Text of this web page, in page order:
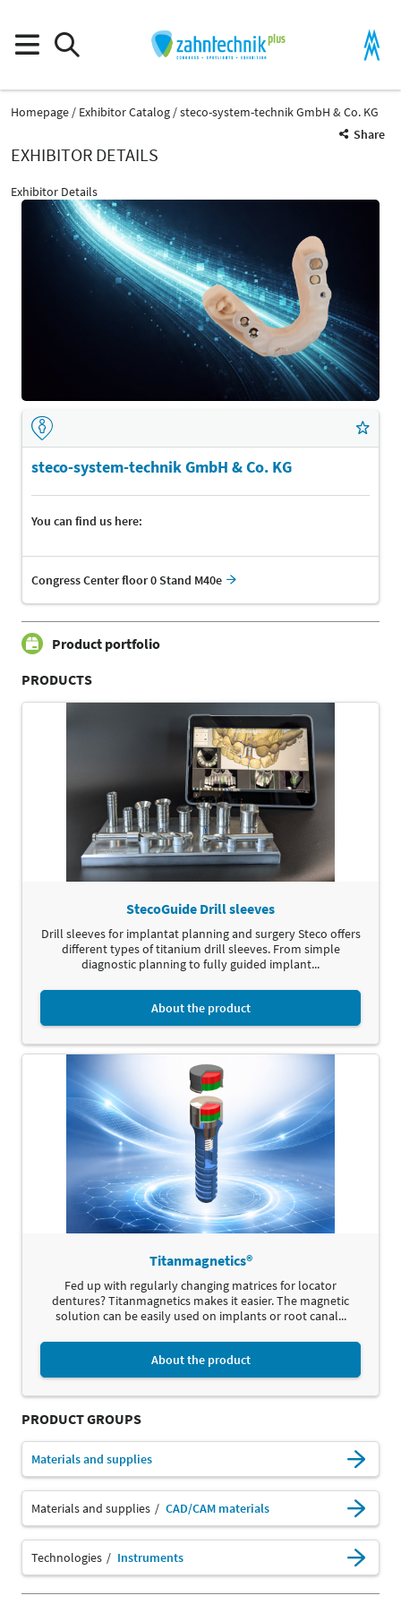
Homepage Exhibitor Catalog
steco-system-technik GmbH & Co. KG
Share
EXHIBITOR DETAILS
Exhibitor Details
steco-system-technik GmbH & Co. KG
You can find us here:
Congress Center floor 0 Stand M40e
Product portfolio
PRODUCTS
StecoGuide Drill sleeves
Drill sleeves for implantat planning and surgery Steco offers
different types of titanium drill sleeves. From simple
diagnostic planning to fully guided implant...
About the product
Titanmagnetics®
Fed up with regularly changing matrices for locator
dentures? Titanmagnetics makes it easier. The magnetic
solution can be easily used on implants or root canal...
About the product
PRODUCT GROUPS
Materials and supplies
Materials and supplies CAD/CAM materials
Technologies Instruments